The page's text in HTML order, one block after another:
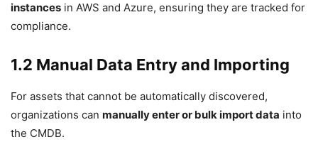
instances in AWS and Azure, ensuring they are tracked for
compliance.
1.2 Manual Data Entry and Importing
For assets that cannot be automatically discovered,
organizations can manually enter or bulk import data into
the CMDB.